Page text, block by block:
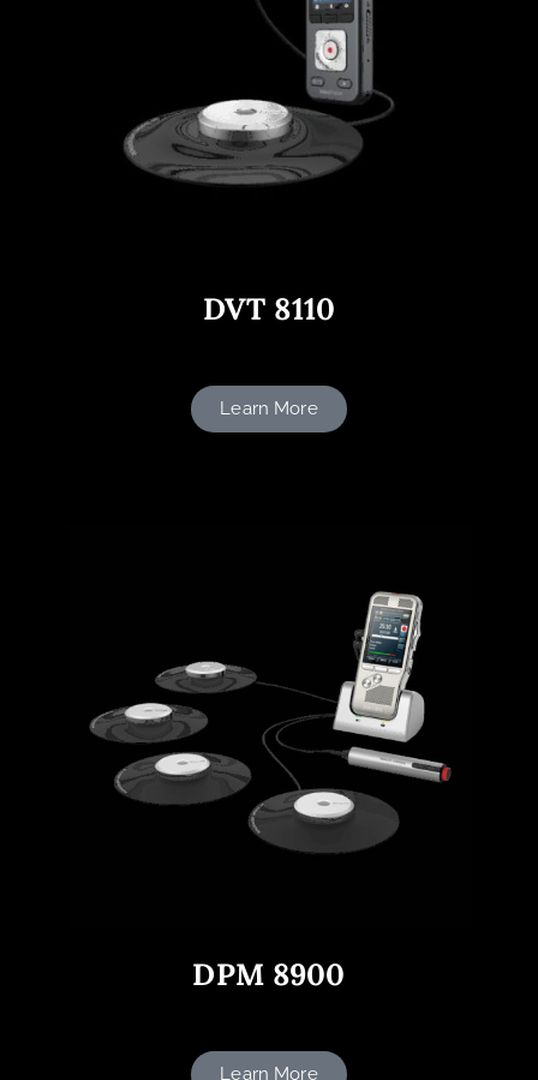
DVT 8110
Learn More
DPM 8900
Learn More